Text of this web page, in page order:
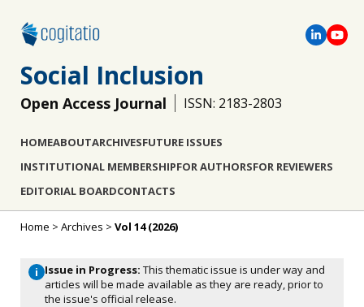
Social Inclusion
Open Access Journal ISSN: 2183-2803
HOMEABOUTARCHIVESFUTURE ISSUES
INSTITUTIONAL MEMBERSHIPFOR AUTHORSFOR REVIEWERS
EDITORIAL BOARDCONTACTS
Home > Archives > Vol 14 (2026)
i Issue in Progress: This thematic issue is under way and
articles will be made available as they are ready, prior to
the issue's official release.